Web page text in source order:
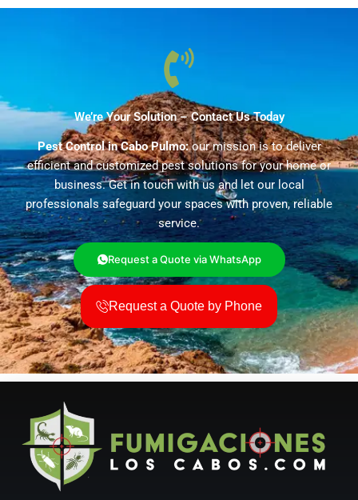
We’re Your Solution – Contact Us Today
Pest Control in Cabo Pulmo:our mission is to deliver
efficient and customized pest solutions for your home or
business. Get in touch with us and let our local
professionals safeguard your spaces with proven, reliable
service.
Request a Quote via WhatsApp
Request a Quote by Phone